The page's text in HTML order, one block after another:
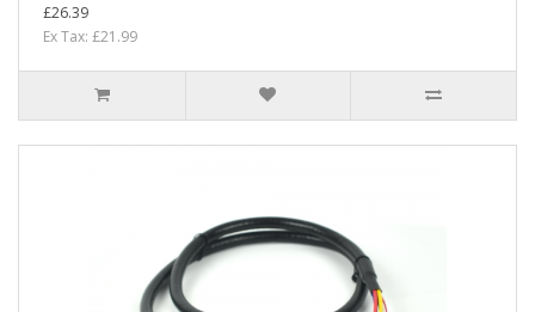
£26.39
Ex Tax: £21.99